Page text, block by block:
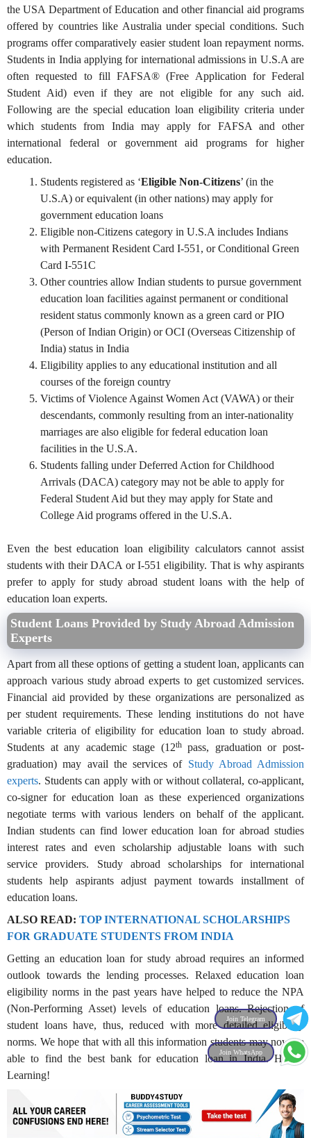
the USA Department of Education and other financial aid programs
offered by countries like Australia under special conditions. Such
programs offer comparatively easier student loan repayment norms.
Students in India applying for international admissions in U.S.A are
often requested to fill FAFSA® (Free Application for Federal
Student Aid) even if they are not eligible for any such aid.
Following are the special education loan eligibility criteria under
which students from India may apply for FAFSA and other
international federal or government aid programs for higher
education.
Students registered as ‘Eligible Non-Citizens’ (in the
U.S.A) or equivalent (in other nations) may apply for
government education loans
Eligible non-Citizens category in U.S.A includes Indians
with Permanent Resident Card I-551, or Conditional Green
Card I-551C
Other countries allow Indian students to pursue government
education loan facilities against permanent or conditional
resident status commonly known as a green card or PIO
(Person of Indian Origin) or OCI (Overseas Citizenship of
India) status in India
Eligibility applies to any educational institution and all
courses of the foreign country
Victims of Violence Against Women Act (VAWA) or their
descendants, commonly resulting from an inter-nationality
marriages are also eligible for federal education loan
facilities in the U.S.A.
Students falling under Deferred Action for Childhood
Arrivals (DACA) category may not be able to apply for
Federal Student Aid but they may apply for State and
College Aid programs offered in the U.S.A.
Even the best education loan eligibility calculators cannot assist
students with their DACA or I-551 eligibility. That is why aspirants
prefer to apply for study abroad student loans with the help of
education loan experts.
Student Loans Provided by Study Abroad Admission
Experts
Apart from all these options of getting a student loan, applicants can
approach various study abroad experts to get customized services.
Financial aid provided by these organizations are personalized as
per student requirements. These lending institutions do not have
variable criteria of eligibility for education loan to study abroad.
Students at any academic stage (12thpass, graduation or post-
graduation) may avail the services of Study Abroad Admission
experts. Students can apply with or without collateral, co-applicant,
co-signer for education loan as these experienced organizations
negotiate terms with various lenders on behalf of the applicant.
Indian students can find lower education loan for abroad studies
interest rates and even scholarship adjustable loans with such
service providers. Study abroad scholarships for international
students help aspirants adjust payment towards installment of
education loans.
ALSO READ: TOP INTERNATIONAL SCHOLARSHIPS
FOR GRADUATE STUDENTS FROM INDIA
Getting an education loan for study abroad requires an informed
outlook towards the lending processes. Relaxed education loan
eligibility norms in the past years have helped to reduce the NPA
(Non-Performing Asset) levels of education loans. Rejection of
student loans have, thus, reduced with more detailed eligibility
norms. We hope that with all this information students may now be
able to find the best bank for education loan in India. Happy
Learning!
Join Telegram
Join WhatsApp